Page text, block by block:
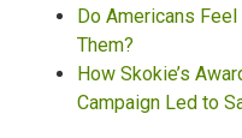
Do Americans
Them?​
How Skokie’s
Campaign Led to